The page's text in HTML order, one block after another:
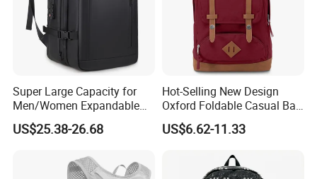
Super Large Capacity for
Men/Women Expandable
Vacuum Compression
Universal Business
US$25.38-26.68
Hot-Selling New Design
Oxford Foldable Casual Bag
Waterproof Outdoor Bag
Stylish Daily Bag for
US$6.62-11.33